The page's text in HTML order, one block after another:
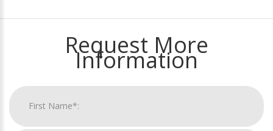
Request More
Information